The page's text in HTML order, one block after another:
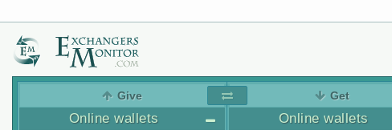
Give
Online wallets
Get
Online wallets